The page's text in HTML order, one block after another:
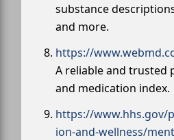
substance
and more.
https://
A reliable and trusted
and medication index.
https://www.hhs.gov/
ion-and-wellness/